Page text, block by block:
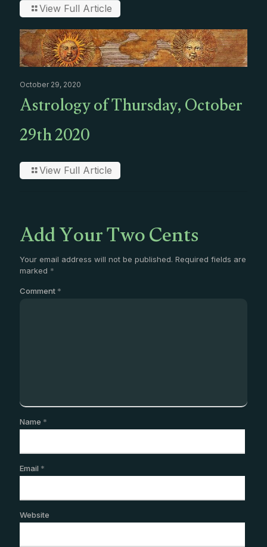
View Full Article
October 29, 2020
Astrology of Thursday, October
29th 2020
View Full Article
Add Your Two Cents
Your email address will not be published. Required fields are
marked *
Comment *
Name *
Email *
Website